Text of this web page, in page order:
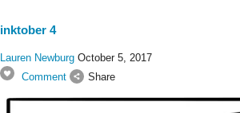
inktober 4
Lauren Newburg October 5, 2017
Comment
Share